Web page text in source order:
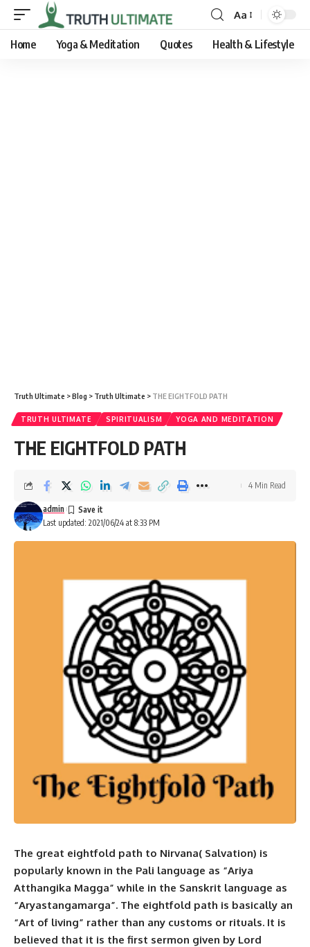
Aa
Home Yoga & Meditation Quotes Health & Lifestyle
Truth Ultimate >Blog > Truth Ultimate > THE EIGHTFOLD PATH
TRUTH ULTIMATE SPIRITUALISM YOGA AND MEDITATION
THE EIGHTFOLD PATH
Last updated: 2021/06/24 at 8:33 PM
admin
4 Min Read
The great eightfold path to Nirvana( Salvation) is
popularly known in the Pali language as “Ariya
Atthangika Magga” while in the Sanskrit language as
“Aryastangamarga”. The eightfold path is basically an
“Art of living” rather than any customs or rituals. It is
believed that it is the first sermon given by Lord